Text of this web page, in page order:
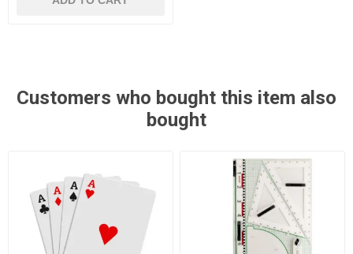
Customers who bought this item also
bought